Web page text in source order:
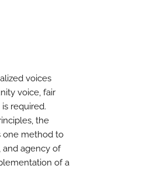
voices
voice, fair
required.
the
one method to
agency of
of a